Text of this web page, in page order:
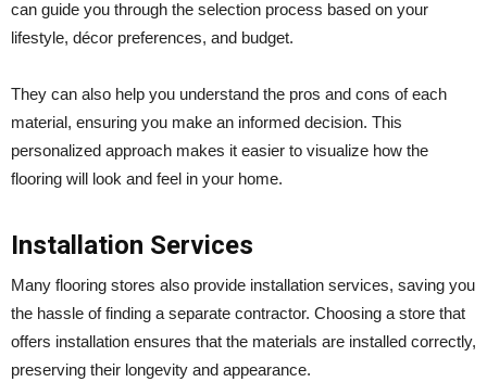
can guide you through the selection process based on your
lifestyle, décor preferences, and budget.
They can also help you understand the pros and cons of each
material, ensuring you make an informed decision. This
personalized approach makes it easier to visualize how the
flooring will look and feel in your home.
Installation Services
Many flooring stores also provide installation services, saving you
the hassle of finding a separate contractor. Choosing a store that
offers installation ensures that the materials are installed correctly,
preserving their longevity and appearance.